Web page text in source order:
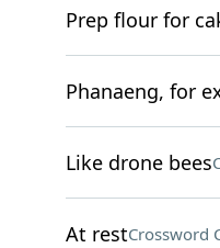
Prep flour for
Phanaeng, for
Like drone bees
At restCrossword